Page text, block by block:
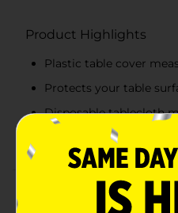
Product Highlights
Plastic table cover
Protects your table
Disposable tablecloth
Combine with other
Product Details